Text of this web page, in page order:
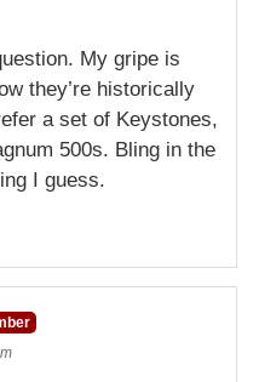
My gripe is
they’re historically
a set of Keystones,
500s. Bling in the
I guess.